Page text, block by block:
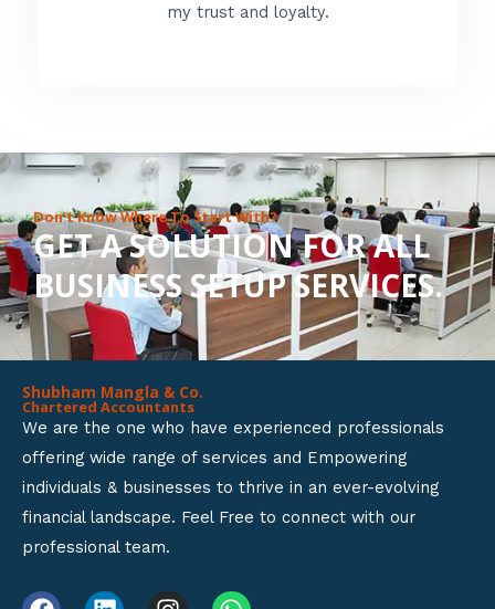
f
d
o
u
t
o
f
my trust and loyalty.
Don’t Know Where To Start With?
GET A SOLUTION FOR ALL
BUSINESS SETUP SERVICES.
Shubham Mangla & Co.
Chartered Accountants
We are the one who have experienced professionals
offering wide range of services and Empowering
individuals & businesses to thrive in an ever-evolving
financial landscape. Feel Free to connect with our
professional team.
F L I W